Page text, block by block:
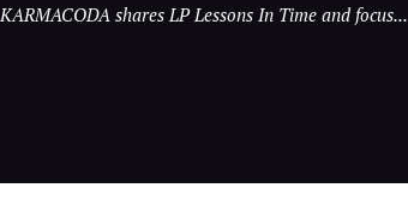
KARMACODA shares LP Lessons In Time and focus...